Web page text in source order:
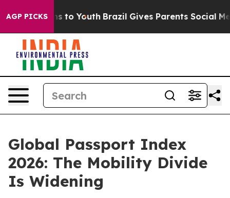
AGP PICKS
Harms to Youth Brazil Gives Parents Social Media
Global Passport Index
2026: The Mobility Divide
Is Widening